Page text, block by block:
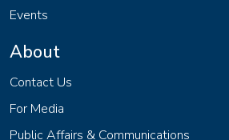
Events
About
Contact Us
For Media
Public Affairs & Communications